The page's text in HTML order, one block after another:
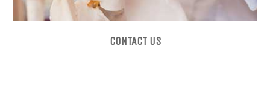
CONTACT US